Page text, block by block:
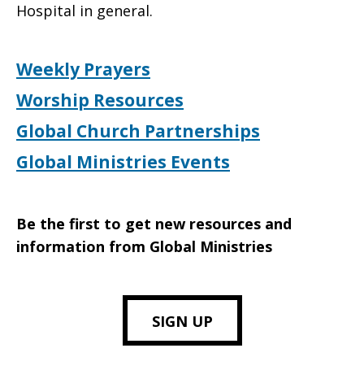
Hospital in general.
Weekly Prayers
Worship Resources
Global Church Partnerships
Global Ministries Events
Be the first to get new resources and
information from Global Ministries
SIGN UP